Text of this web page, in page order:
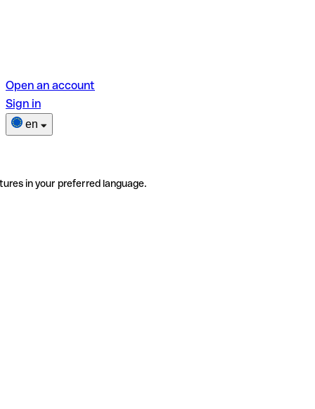
Open an account
Sign in
en
in your preferred language.